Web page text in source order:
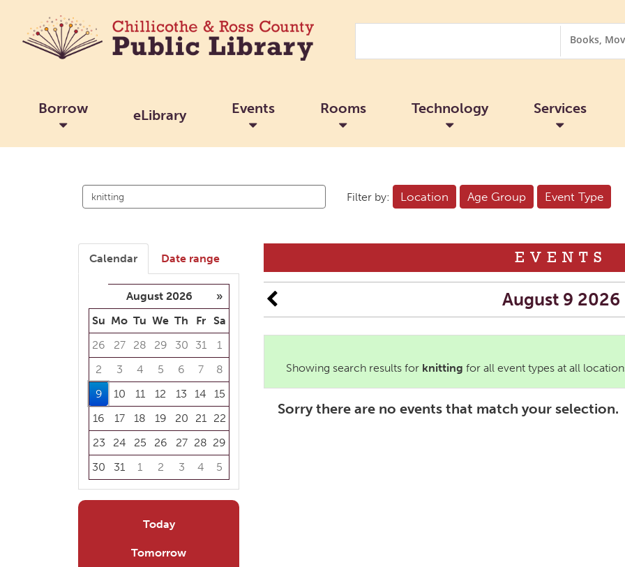
Options
Borrow eLibrary Events Rooms Technology Services
Search
events
Filter by: Location Age Group Event Type
Calendar Date range
August 2026
»
Su Mo Tu We Th Fr
Sa
26
27 28 29 30 31
1
2
3 4 5 6 7
8
9
10 11 12 13 14
15
16
17 18 19 20 21
22
23
24 25 26 27 28 29
30
31 1 2 3 4
5
Focused Sunday, August 9, 2026
Today
Tomorrow
EVENTS
August 9 2026
Showing search results for knitting for all event types at all
Sorry there are no events that match your selection.